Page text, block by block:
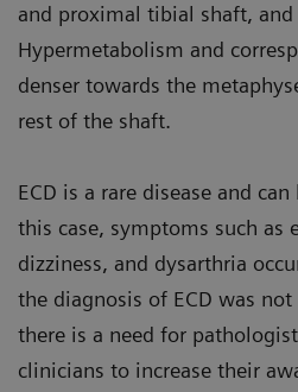
and proximal tibial shaft,
Hypermetabolism and
denser towards the
rest of the shaft.
ECD is a rare disease and
this case, symptoms such as
dizziness, and dysarthria
the diagnosis of ECD was
there is a need for
clinicians to increase their